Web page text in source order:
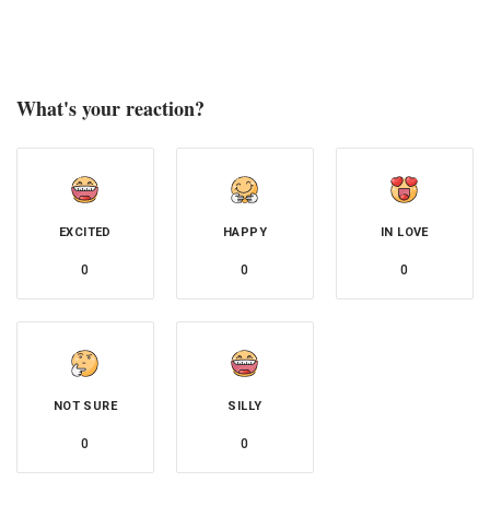
What's your reaction?
EXCITED
0
HAPPY
0
IN LOVE
0
NOT SURE
0
SILLY
0